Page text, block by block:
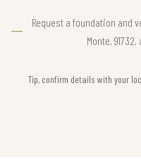
Request a foundation and
Monte,
Tip, confirm details with your